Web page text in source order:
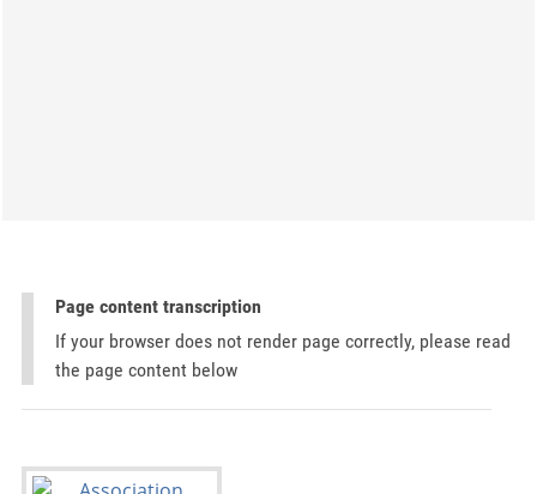
Page content transcription
If your browser does not render page correctly, please read
the page content below